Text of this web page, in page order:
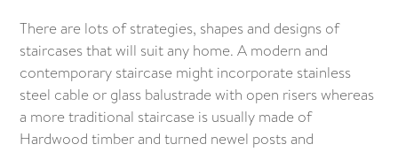
There are lots of strategies, shapes and designs of
staircases that will suit any home. A modern and
contemporary staircase might incorporate stainless
steel cable or glass balustrade with open risers whereas
a more traditional staircase is usually made of
Hardwood timber and turned newel posts and